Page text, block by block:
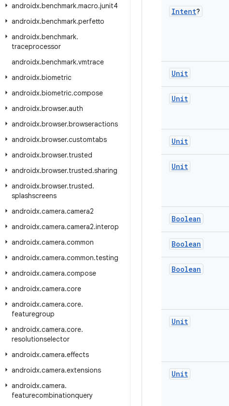
androidx.benchmark.macro.junit4
androidx.benchmark.perfetto
androidx.benchmark.
traceprocessor
androidx.benchmark.vmtrace
androidx.biometric
androidx.biometric.compose
androidx.browser.auth
androidx.browser.browseractions
androidx.browser.customtabs
androidx.browser.trusted
androidx.browser.trusted.sharing
androidx.browser.trusted.
splashscreens
androidx.camera.camera2
androidx.camera.camera2.interop
androidx.camera.common
androidx.camera.common.testing
androidx.camera.compose
androidx.camera.core
androidx.camera.core.
featuregroup
androidx.camera.core.
resolutionselector
androidx.camera.effects
androidx.camera.extensions
androidx.camera.
featurecombinationquery
Intent?
Unit
Unit
Unit
Unit
Boolean
Boolean
Boolean
Unit
Unit